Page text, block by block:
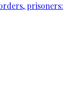
prisoners: